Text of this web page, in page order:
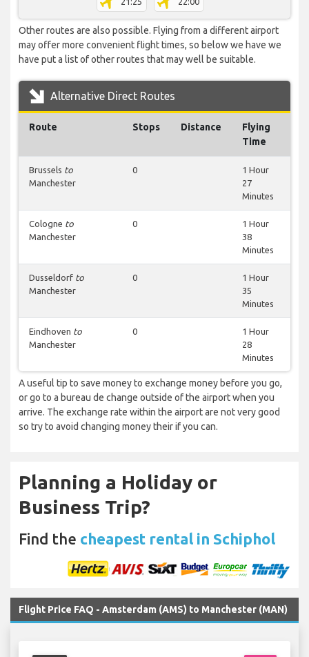
Other routes are also possible. Flying from a different airport
may offer more convenient flight times, so below we have we
have put a list of other routes that may well be suitable.
Alternative Direct Routes
Route Stops Distance
Flying
Time
Brussels to
Manchester
0
1 Hour
27
Minutes
Cologne to
Manchester
0
1 Hour
38
Minutes
Dusseldorf to
Manchester
0
1 Hour
35
Minutes
Eindhoven to
Manchester
0
1 Hour
28
Minutes
A useful tip to save money to exchange money before you go,
or go to a bureau de change outside of the airport when you
arrive. The exchange rate within the airport are not very good
so try to avoid changing money their if you can.
Planning a Holiday or
Business Trip?
Find the cheapest rental in Schiphol
Flight Price FAQ - Amsterdam (AMS) to Manchester (MAN)